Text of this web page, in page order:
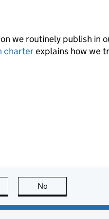
we routinely publish in
charterexplains how we
page is useful
No